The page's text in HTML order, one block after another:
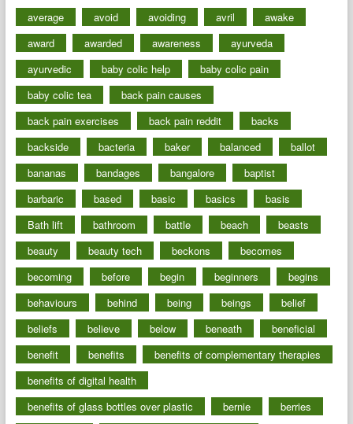
average
avoid avoiding avril
awake
award
awarded awareness
ayurveda
ayurvedic
baby colic help
baby colic pain
baby colic tea
back pain causes
back pain exercises
back pain reddit
backs
backside
bacteria baker balanced
ballot
bananas
bandages bangalore
baptist
barbaric
based basic basics
basis
Bath lift
bathroom battle beach
beasts
beauty
beauty tech beckons
becomes
becoming
before begin beginners
begins
behaviours
behind being beings
belief
beliefs
believe below beneath
beneficial
benefit
benefits
benefits of complementary therapies
benefits of digital health
benefits of glass bottles over plastic
bernie
berries